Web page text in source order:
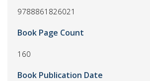
9788861826021
Book Page Count
160
Book Publication Date